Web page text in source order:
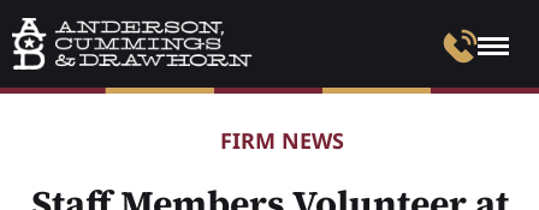
FIRM NEWS